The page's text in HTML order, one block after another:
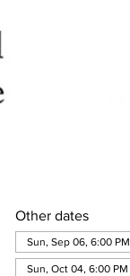
Other dates
Sun, Sep 06, 6:00 PM
Sun, Oct 04, 6:00 PM